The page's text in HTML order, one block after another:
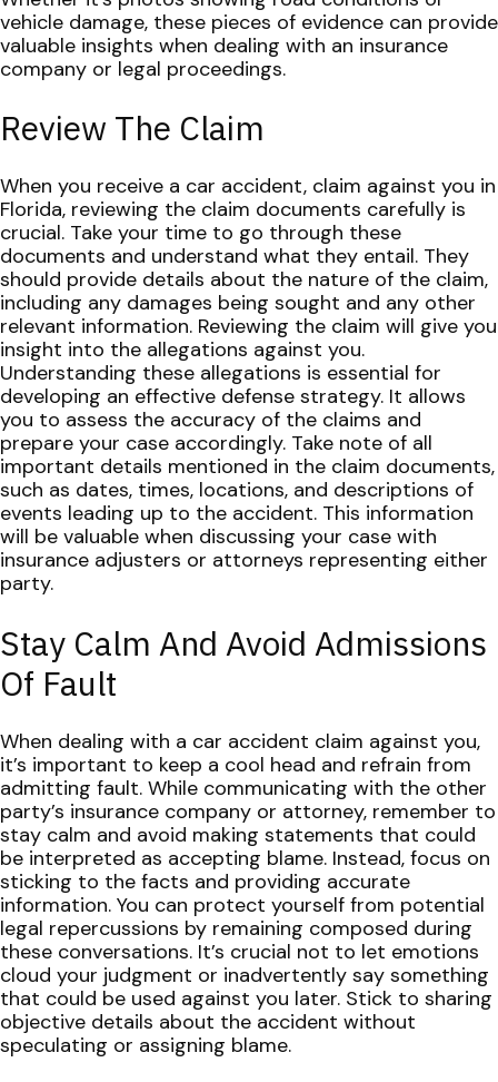
vehicle damage, these pieces of evidence can provide
valuable insights when dealing with an insurance
company or legal proceedings.
Review The Claim
When you receive a car accident, claim against you in
Florida, reviewing the claim documents carefully is
crucial. Take your time to go through these
documents and understand what they entail. They
should provide details about the nature of the claim,
including any damages being sought and any other
relevant information. Reviewing the claim will give you
insight into the allegations against you.
Understanding these allegations is essential for
developing an effective defense strategy. It allows
you to assess the accuracy of the claims and
prepare your case accordingly. Take note of all
important details mentioned in the claim documents,
such as dates, times, locations, and descriptions of
events leading up to the accident. This information
will be valuable when discussing your case with
insurance adjusters or attorneys representing either
party.
Stay Calm And Avoid Admissions
Of Fault
When dealing with a car accident claim against you,
it’s important to keep a cool head and refrain from
admitting fault. While communicating with the other
party’s insurance company or attorney, remember to
stay calm and avoid making statements that could
be interpreted as accepting blame. Instead, focus on
sticking to the facts and providing accurate
information. You can protect yourself from potential
legal repercussions by remaining composed during
these conversations. It’s crucial not to let emotions
cloud your judgment or inadvertently say something
that could be used against you later. Stick to sharing
objective details about the accident without
speculating or assigning blame.